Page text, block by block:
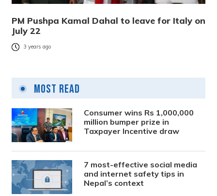
PM Pushpa Kamal Dahal to leave for Italy on
July 22
3 years ago
Most Read
Consumer wins Rs 1,000,000
million bumper prize in
Taxpayer Incentive draw
7 most-effective social media
and internet safety tips in
Nepal’s context